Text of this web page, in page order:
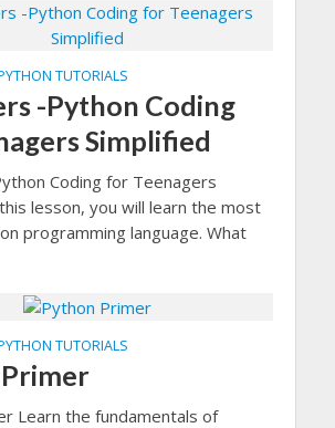
TUTORIALS
-Python Coding
Simplified
Coding for Teenagers
lesson, you will learn the most
programming language. What
TUTORIALS
Learn the fundamentals of